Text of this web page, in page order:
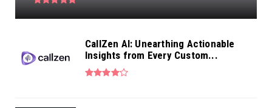
CallZen AI: Unearthing Actionable
Insights from Every Custom...